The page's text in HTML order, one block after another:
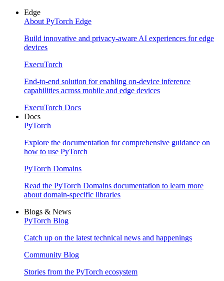
Edge
About PyTorch Edge
Build innovative and privacy-aware AI experiences for edge
devices
ExecuTorch
End-to-end solution for enabling on-device inference
capabilities across mobile and edge devices
ExecuTorch Docs
Docs
PyTorch
Explore the documentation for comprehensive guidance on
how to use PyTorch
PyTorch Domains
Read the PyTorch Domains documentation to learn more
about domain-specific libraries
Blogs & News
PyTorch Blog
Catch up on the latest technical news and happenings
Community Blog
Stories from the PyTorch ecosystem